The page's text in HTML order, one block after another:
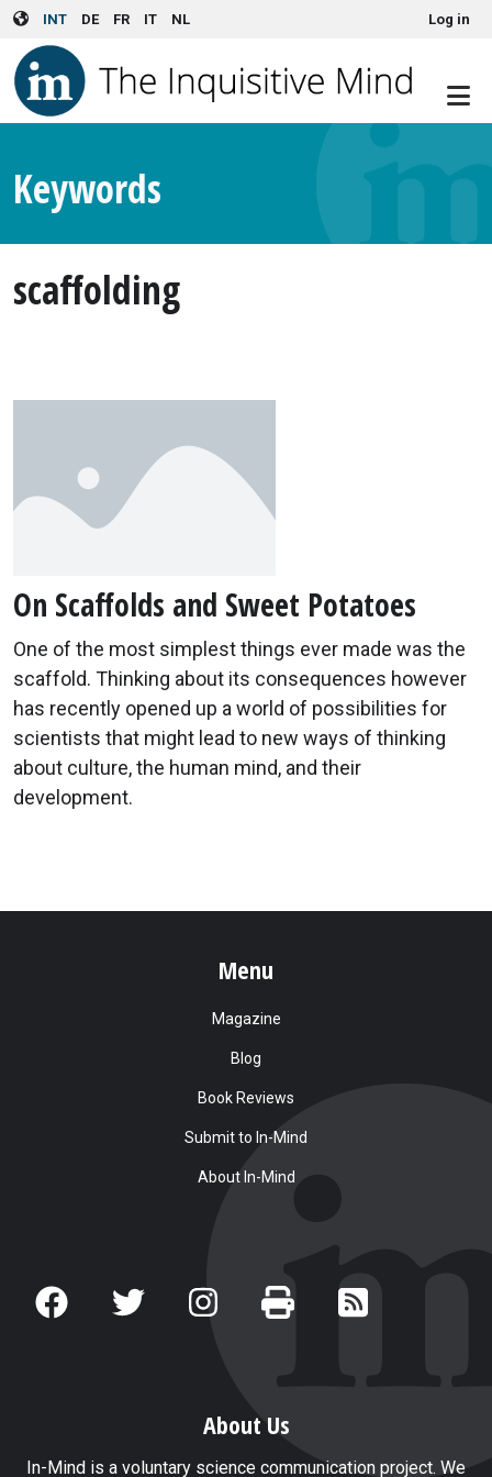
Skip to main content
INT DE FR IT NL User account menuLog in
Keywords
scaffolding
On Scaffolds and Sweet Potatoes
One of the most simplest things ever made was the
scaffold. Thinking about its consequences however
has recently opened up a world of possibilities for
scientists that might lead to new ways of thinking
about culture, the human mind, and their
development.
Menu
Magazine
Blog
Book Reviews
Submit to In-Mind
About In-Mind
About Us
In-Mind is a voluntary science communication project. We